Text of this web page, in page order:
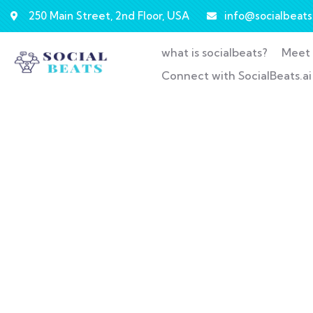
250 Main Street, 2nd Floor, USA
what is socialbeats?
Meet
Connect with SocialBeats.ai